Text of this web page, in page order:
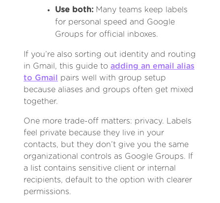
Use both: Many teams keep labels
for personal speed and Google
Groups for official inboxes.
If you’re also sorting out identity and routing
in Gmail, this guide to adding an email alias
to Gmail
pairs well with group setup
because aliases and groups often get mixed
together.
One more trade-off matters: privacy. Labels
feel private because they live in your
contacts, but they don’t give you the same
organizational controls as Google Groups. If
a list contains sensitive client or internal
recipients, default to the option with clearer
permissions.